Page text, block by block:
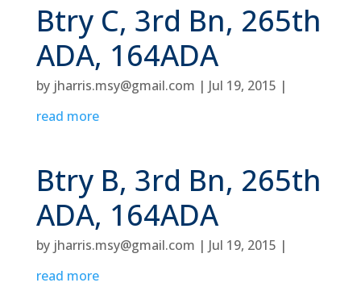
Btry C, 3rd Bn, 265th
ADA, 164ADA
by jharris.msy@gmail.com | Jul 19, 2015 |
read more
Btry B, 3rd Bn, 265th
ADA, 164ADA
by jharris.msy@gmail.com | Jul 19, 2015 |
read more